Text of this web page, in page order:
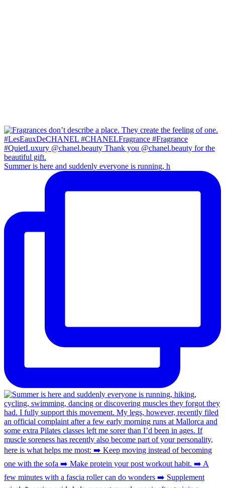
Summer is here and suddenly everyone is running, h